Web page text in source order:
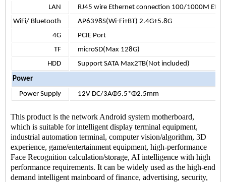
LAN
RJ45 wire Ethernet connection 100/1000M
WiFi/ Bluetooth
AP6398S(Wi-Fi+BT) 2.4G+5.8G
4G
PCIE Port
TF
microSD(Max 128G)
HDD
Support SATA Max2TB(Not included)
Power
Power Supply
12V DC/3AΦ5.5*Φ2.5mm
This product is the network Android system motherboard,
which is suitable for intelligent display terminal equipment,
industrial automation terminal, computer vision/algorithm, 3D
experience, game/entertainment equipment, high-performance
Face Recognition calculation/storage, AI intelligence with high
performance requirements. It can be widely used as the high-end
demand intelligent mainboard of finance, advertising, security,